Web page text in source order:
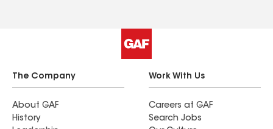
The Company
About GAF
History
Work With Us
Careers at GAF
Search Jobs